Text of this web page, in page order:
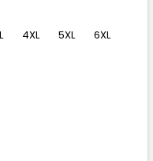
4XL 5XL 6XL